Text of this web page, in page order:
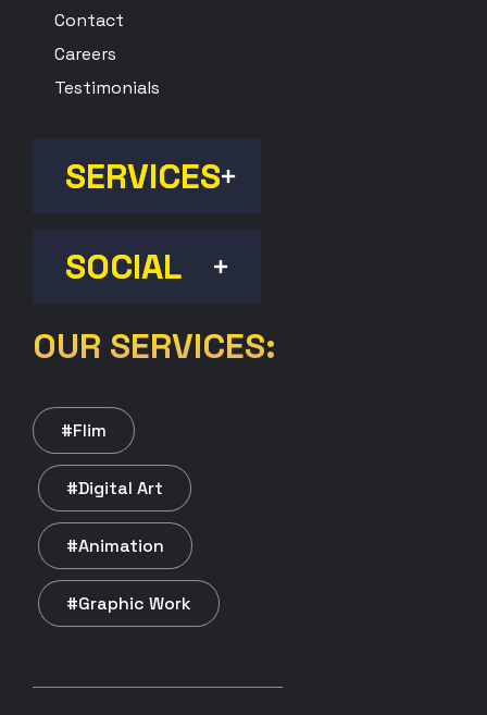
Contact
Careers
Testimonials
SERVICES
SOCIAL
OUR SERVICES:
#Flim
#Digital Art
#Animation
#Graphic Work